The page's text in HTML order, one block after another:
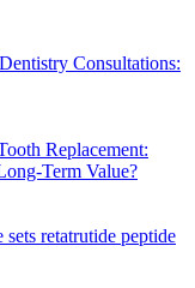
Consultations:
Replacement:
Term Value?
retatrutide peptide